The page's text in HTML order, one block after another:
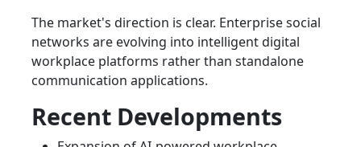
The market's direction is clear. Enterprise social
networks are evolving into intelligent digital
workplace platforms rather than standalone
communication applications.
Recent Developments